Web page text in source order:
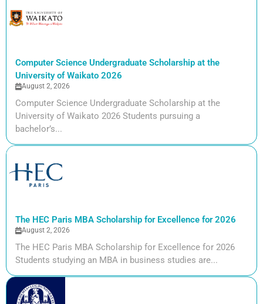
Computer Science Undergraduate Scholarship at the
University of Waikato 2026
August 2, 2026
Computer Science Undergraduate Scholarship at the
University of Waikato 2026 Students pursuing a
bachelor’s...
The HEC Paris MBA Scholarship for Excellence for 2026
August 2, 2026
The HEC Paris MBA Scholarship for Excellence for 2026
Students studying an MBA in business studies are...